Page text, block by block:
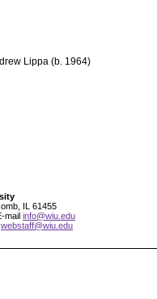
Lippa (b. 1964)
IL 61455
mail info@wiu.edu
webstaff@wiu.edu